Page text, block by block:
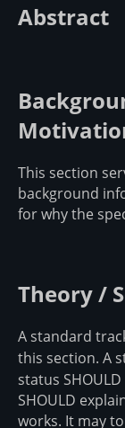
Abstract
This section
background
for why the
Theory /
A standard
this section. A
status
SHOULD
works. It may